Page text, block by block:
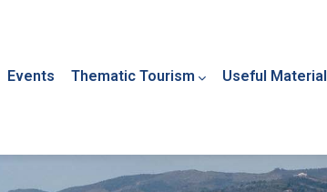
Events Thematic Tourism Useful Material